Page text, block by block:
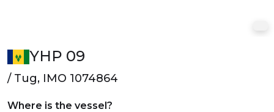
YHP 09
/ Tug, IMO 1074864
Where is the vessel?